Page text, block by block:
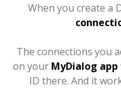
When you create a
The connections you
on your MyDialog app
ID there. And it